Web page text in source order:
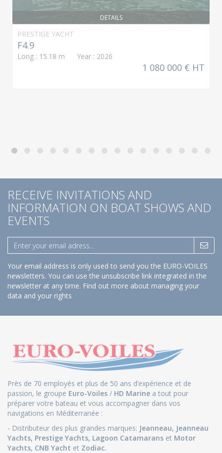
DETAILS
PRESTIGE YACHT
F4.9
Long : 15.18 m Year : 2026
1 080 000 € HT
RECEIVE INVITATIONS AND
INFORMATION ON BOAT SHOWS AND
EVENTS
Your email address is only used to send you the EURO-VOILES
newsletters. You can use the unsubscribe link integrated in the
newsletter at any time. Find out more about managing your
data and your rights
Près de 70 employés et plus de 50 ans d’expérience et de
passion, le groupe Euro-Voiles / HD Marine a tout pour
préparer votre bateau et vous accompagner dans vos
navigations en Méditerranée :
- Distributeur des plus grandes marques: Jeanneau, Jeanneau
Yachts, Prestige Yachts, Lagoon Catamarans et Motor
Yachts, CNB Yacht et Zodiac.